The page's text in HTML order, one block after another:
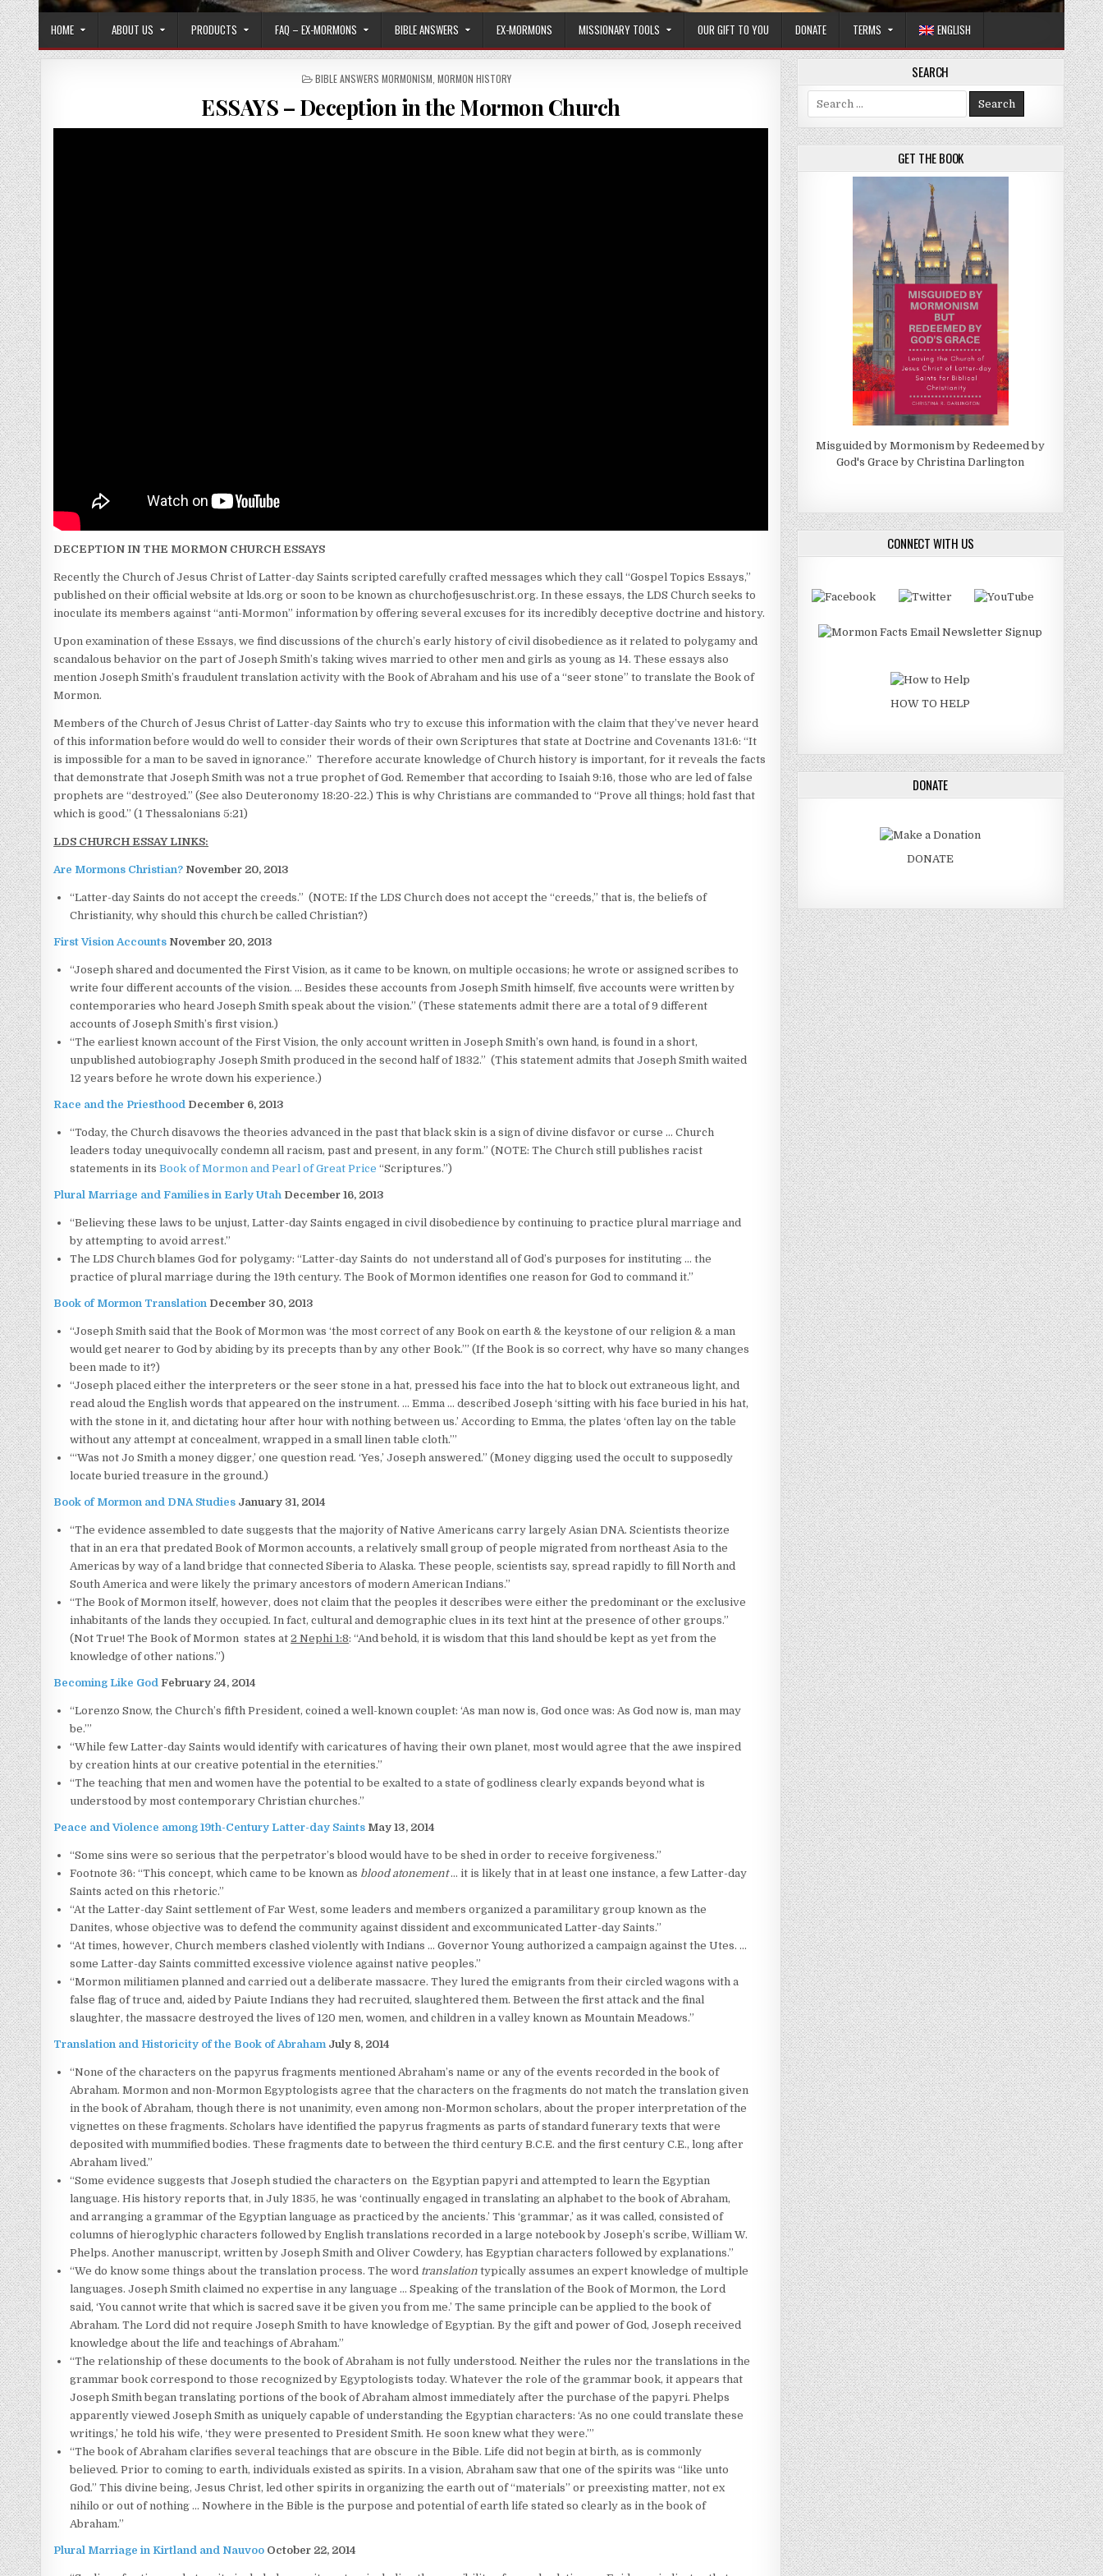
HOME ABOUT US PRODUCTS FAQ – EX-MORMONS BIBLE ANSWERS EX-MORMONS MISSIONARY TOOLS OUR GIFT TO YOU DONATE TERMS ENGLISH
POSTED IN
BIBLE ANSWERS MORMONISM MORMON HISTORY
ESSAYS – Deception in the Mormon Church
DECEPTION IN THE MORMON CHURCH ESSAYS
Recently the Church of Jesus Christ of Latter-day Saints scripted carefully crafted messages which they call “Gospel Topics Essays,”
published on their official website at lds.org or soon to be known as churchofjesuschrist.org. In these essays, the LDS Church seeks to
inoculate its members against “anti-Mormon” information by offering several excuses for its incredibly deceptive doctrine and history.
Upon examination of these Essays, we find discussions of the church’s early history of civil disobedience as it related to polygamy and
scandalous behavior on the part of Joseph Smith’s taking wives married to other men and girls as young as 14. These essays also
mention Joseph Smith’s fraudulent translation activity with the Book of Abraham and his use of a “seer stone” to translate the Book of
Mormon.
Members of the Church of Jesus Christ of Latter-day Saints who try to excuse this information with the claim that they’ve never heard
of this information before would do well to consider their words of their own Scriptures that state at Doctrine and Covenants 131:6: “It
is impossible for a man to be saved in ignorance.” Therefore accurate knowledge of Church history is important, for it reveals the facts
that demonstrate that Joseph Smith was not a true prophet of God. Remember that according to Isaiah 9:16, those who are led of false
prophets are “destroyed.” (See also Deuteronomy 18:20-22.) This is why Christians are commanded to “Prove all things; hold fast that
which is good.” (1 Thessalonians 5:21)
LDS CHURCH ESSAY LINKS:
Are Mormons Christian? November 20, 2013
“Latter-day Saints do not accept the creeds.” (NOTE: If the LDS Church does not accept the “creeds,” that is, the beliefs of
Christianity, why should this church be called Christian?)
First Vision Accounts November 20, 2013
“Joseph shared and documented the First Vision, as it came to be known, on multiple occasions; he wrote or assigned scribes to
write four different accounts of the vision. … Besides these accounts from Joseph Smith himself, five accounts were written by
contemporaries who heard Joseph Smith speak about the vision.” (These statements admit there are a total of 9 different
accounts of Joseph Smith’s first vision.)
“The earliest known account of the First Vision, the only account written in Joseph Smith’s own hand, is found in a short,
unpublished autobiography Joseph Smith produced in the second half of 1832.” (This statement admits that Joseph Smith waited
12 years before he wrote down his experience.)
Race and the Priesthood December 6, 2013
“Today, the Church disavows the theories advanced in the past that black skin is a sign of divine disfavor or curse … Church
leaders today unequivocally condemn all racism, past and present, in any form.” (NOTE: The Church still publishes racist
statements in itsBook of Mormonand Pearl of Great Price “Scriptures.”)
Plural Marriage and Families in Early Utah December 16, 2013
“Believing these laws to be unjust, Latter-day Saints engaged in civil disobedience by continuing to practice plural marriage and
by attempting to avoid arrest.”
The LDS Church blames God for polygamy: “Latter-day Saints do not understand all of God’s purposes for instituting … the
practice of plural marriage during the 19th century. The Book of Mormon identifies one reason for God to command it.”
Book of Mormon Translation December 30, 2013
“Joseph Smith said that the Book of Mormon was ‘the most correct of any Book on earth & the keystone of our religion & a man
would get nearer to God by abiding by its precepts than by any other Book.’” (If the Book is so correct, why have so many changes
been made to it?)
“Joseph placed either the interpreters or the seer stone in a hat, pressed his face into the hat to block out extraneous light, and
read aloud the English words that appeared on the instrument. … Emma … described Joseph ‘sitting with his face buried in his hat,
with the stone in it, and dictating hour after hour with nothing between us.’ According to Emma, the plates ‘often lay on the table
without any attempt at concealment, wrapped in a small linen table cloth.’”
“‘Was not Jo Smith a money digger,’ one question read. ‘Yes,’ Joseph answered.” (Money digging used the occult to supposedly
locate buried treasure in the ground.)
Book of Mormon and DNA Studies January 31, 2014
“The evidence assembled to date suggests that the majority of Native Americans carry largely Asian DNA. Scientists theorize
that in an era that predated Book of Mormon accounts, a relatively small group of people migrated from northeast Asia to the
Americas by way of a land bridge that connected Siberia to Alaska. These people, scientists say, spread rapidly to fill North and
South America and were likely the primary ancestors of modern American Indians.”
“The Book of Mormon itself, however, does not claim that the peoples it describes were either the predominant or the exclusive
inhabitants of the lands they occupied. In fact, cultural and demographic clues in its text hint at the presence of other groups.”
(Not True! The Book of Mormon states at2 Nephi 1:8: “And behold, it is wisdom that this land should be kept as yet from the
knowledge of other nations.”)
Becoming Like God February 24, 2014
“Lorenzo Snow, the Church’s fifth President, coined a well-known couplet: ‘As man now is, God once was: As God now is, man may
be.’”
“While few Latter-day Saints would identify with caricatures of having their own planet, most would agree that the awe inspired
by creation hints at our creative potential in the eternities.”
“The teaching that men and women have the potential to be exalted to a state of godliness clearly expands beyond what is
understood by most contemporary Christian churches.”
Peace and Violence among 19th-Century Latter-day Saints May 13, 2014
“Some sins were so serious that the perpetrator’s blood would have to be shed in order to receive forgiveness.”
Footnote 36: “This concept, which came to be known as blood atonement… it is likely that in at least one instance, a few Latter-day
Saints acted on this rhetoric.”
“At the Latter-day Saint settlement of Far West, some leaders and members organized a paramilitary group known as the
Danites, whose objective was to defend the community against dissident and excommunicated Latter-day Saints.”
“At times, however, Church members clashed violently with Indians … Governor Young authorized a campaign against the Utes. …
some Latter-day Saints committed excessive violence against native peoples.”
“Mormon militiamen planned and carried out a deliberate massacre. They lured the emigrants from their circled wagons with a
false flag of truce and, aided by Paiute Indians they had recruited, slaughtered them. Between the first attack and the final
slaughter, the massacre destroyed the lives of 120 men, women, and children in a valley known as Mountain Meadows.”
Translation and Historicity of the Book of Abraham July 8, 2014
“None of the characters on the papyrus fragments mentioned Abraham’s name or any of the events recorded in the book of
Abraham. Mormon and non-Mormon Egyptologists agree that the characters on the fragments do not match the translation given
in the book of Abraham, though there is not unanimity, even among non-Mormon scholars, about the proper interpretation of the
vignettes on these fragments. Scholars have identified the papyrus fragments as parts of standard funerary texts that were
deposited with mummified bodies. These fragments date to between the third century B.C.E. and the first century C.E., long after
Abraham lived.”
“Some evidence suggests that Joseph studied the characters on the Egyptian papyri and attempted to learn the Egyptian
language. His history reports that, in July 1835, he was ‘continually engaged in translating an alphabet to the book of Abraham,
and arranging a grammar of the Egyptian language as practiced by the ancients.’ This ‘grammar,’ as it was called, consisted of
columns of hieroglyphic characters followed by English translations recorded in a large notebook by Joseph’s scribe, William W.
Phelps. Another manuscript, written by Joseph Smith and Oliver Cowdery, has Egyptian characters followed by explanations.”
“We do know some things about the translation process. The word translation typically assumes an expert knowledge of multiple
languages. Joseph Smith claimed no expertise in any language … Speaking of the translation of the Book of Mormon, the Lord
said, ‘You cannot write that which is sacred save it be given you from me.’ The same principle can be applied to the book of
Abraham. The Lord did not require Joseph Smith to have knowledge of Egyptian. By the gift and power of God, Joseph received
knowledge about the life and teachings of Abraham.”
“The relationship of these documents to the book of Abraham is not fully understood. Neither the rules nor the translations in the
grammar book correspond to those recognized by Egyptologists today. Whatever the role of the grammar book, it appears that
Joseph Smith began translating portions of the book of Abraham almost immediately after the purchase of the papyri. Phelps
apparently viewed Joseph Smith as uniquely capable of understanding the Egyptian characters: ‘As no one could translate these
writings,’ he told his wife, ‘they were presented to President Smith. He soon knew what they were.’”
“The book of Abraham clarifies several teachings that are obscure in the Bible. Life did not begin at birth, as is commonly
believed. Prior to coming to earth, individuals existed as spirits. In a vision, Abraham saw that one of the spirits was “like unto
God.” This divine being, Jesus Christ, led other spirits in organizing the earth out of “materials” or preexisting matter, not ex
nihilo or out of nothing … Nowhere in the Bible is the purpose and potential of earth life stated so clearly as in the book of
Abraham.”
Plural Marriage in Kirtland and Nauvoo October 22, 2014
SEARCH
Search for:
GET THE BOOK
Misguided by Mormonism by Redeemed by
God's Grace by Christina Darlington
CONNECT WITH US
HOW TO HELP
DONATE
DONATE